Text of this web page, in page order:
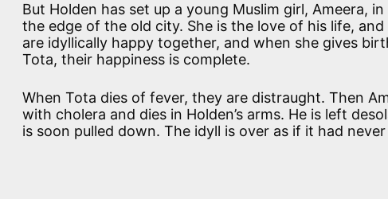
But Holden has set up a young Muslim girl, Ameera,
the edge of the old city. She is the love of his life,
are idyllically happy together, and when she gives
Tota, their happiness is complete.
When Tota dies of fever, they are distraught. Then
with cholera and dies in Holden’s arms. He is left
is soon pulled down. The idyll is over as if it had never